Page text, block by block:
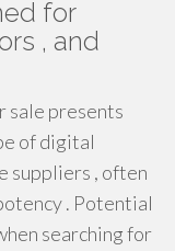
for
, and
sale presents
of digital
suppliers , often
. Potential
searching for